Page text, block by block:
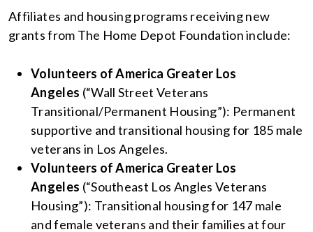
Affiliates and housing programs receiving new
grants from The Home Depot Foundation include:
Volunteers of America Greater Los
Angeles (“Wall Street Veterans
Transitional/Permanent Housing”): Permanent
supportive and transitional housing for 185 male
veterans in Los Angeles.
Volunteers of America Greater Los
Angeles (“Southeast Los Angles Veterans
Housing”): Transitional housing for 147 male
and female veterans and their families at four